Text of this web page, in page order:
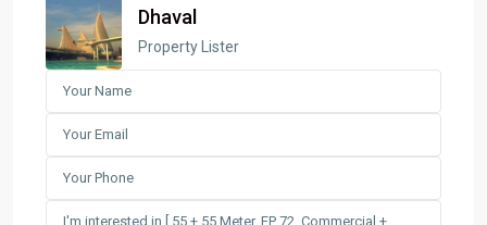
Dhaval
Property Lister